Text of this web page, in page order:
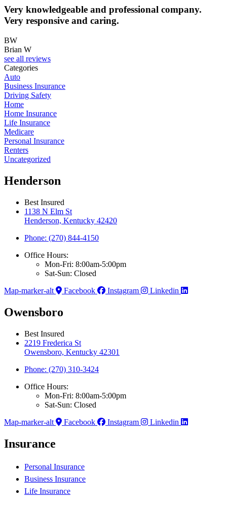
Very knowledgeable and professional company.
Very responsive and caring.
BW
Brian W
see all reviews
Categories
Auto
Business Insurance
Driving Safety
Home
Home Insurance
Life Insurance
Medicare
Personal Insurance
Renters
Uncategorized
Henderson
Best Insured
1138 N Elm St
Henderson, Kentucky 42420
Phone: (270) 844-4150
Office Hours:
Mon-Fri: 8:00am-5:00pm
Sat-Sun: Closed
Map-marker-alt
Facebook Instagram Linkedin
Owensboro
Best Insured
2219 Frederica St
Owensboro, Kentucky 42301
Phone: (270) 310-3424
Office Hours:
Mon-Fri: 8:00am-5:00pm
Sat-Sun: Closed
Map-marker-alt
Facebook Instagram Linkedin
Insurance
Personal Insurance
Business Insurance
Life Insurance